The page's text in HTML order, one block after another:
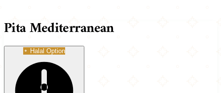
Pita Mediterranean
Halal Option